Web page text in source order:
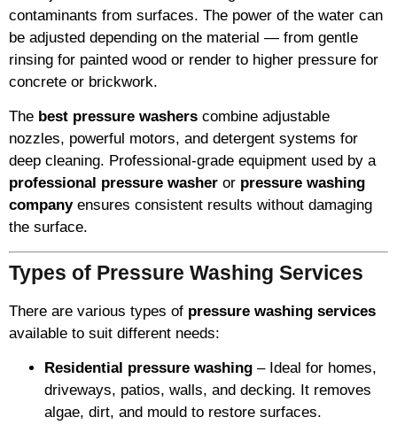
contaminants from surfaces. The power of the water can
be adjusted depending on the material — from gentle
rinsing for painted wood or render to higher pressure for
concrete or brickwork.
The best pressure washers combine adjustable
nozzles, powerful motors, and detergent systems for
deep cleaning. Professional-grade equipment used by a
professional pressure washer or pressure washing
companyensures consistent results without damaging
the surface.
Types of Pressure Washing Services
There are various types of pressure washing services
available to suit different needs:
Residential pressure washing – Ideal for homes,
driveways, patios, walls, and decking. It removes
algae, dirt, and mould to restore surfaces.